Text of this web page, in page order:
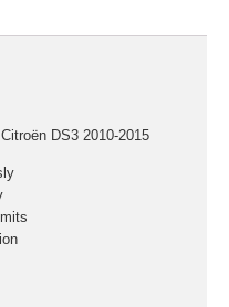
DS3 2010-2015